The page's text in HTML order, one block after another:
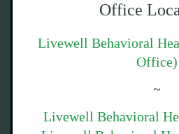
Office
Livewell Behavioral
Office)
~
Livewell Behavioral